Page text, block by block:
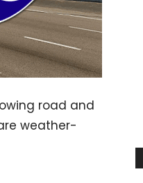
road and
weather-